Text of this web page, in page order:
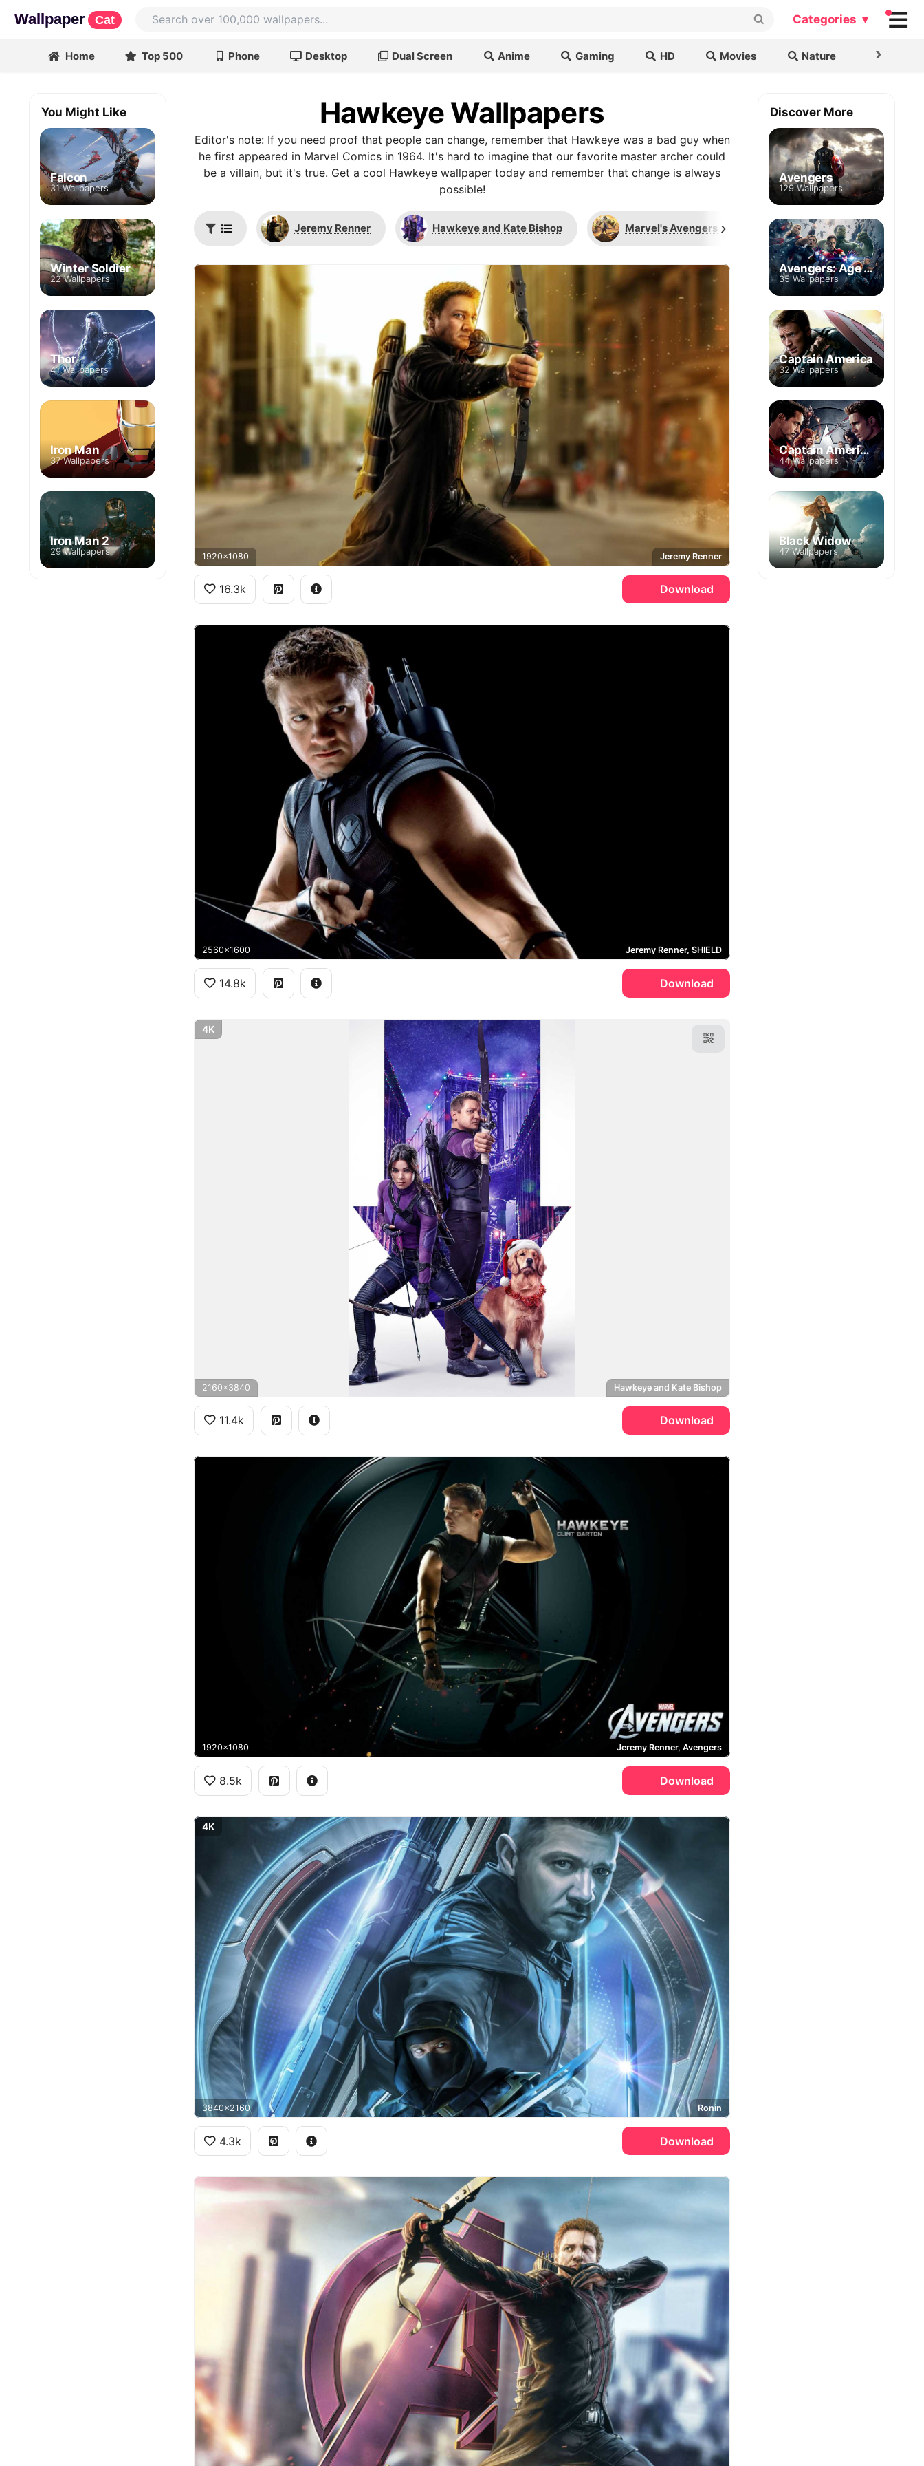
Wallpaper Cat Categories ▾
Home Top 500 Phone Desktop Dual Screen Anime Gaming HD Movies Nature ›
Hawkeye Wallpapers
Editor's note: If you need proof that people can change, remember that Hawkeye was a bad guy when
he first appeared in Marvel Comics in 1964. It's hard to imagine that our favorite master archer could
be a villain, but it's true. Get a cool Hawkeye wallpaper today and remember that change is always
possible!
Jeremy Renner Hawkeye and Kate Bishop Marvel's Avengers Logo Ronin
›
1920x1080 Jeremy Renner
16.3k Download
2560x1600 Jeremy Renner, SHIELD
14.8k Download
4K
2160x3840 Hawkeye and Kate Bishop
11.4k Download
1920x1080 Jeremy Renner, Avengers
8.5k Download
4K
3840x2160 Ronin
4.3k Download
You Might Like
Falcon
31 Wallpapers
Winter Soldier
22 Wallpapers
Thor
41 Wallpapers
Iron Man
37 Wallpapers
Iron Man 2
29 Wallpapers
Discover More
Avengers
129 Wallpapers
Avengers: Age of Ultron
35 Wallpapers
Captain America
32 Wallpapers
Captain America: Civil War
44 Wallpapers
Black Widow
47 Wallpapers